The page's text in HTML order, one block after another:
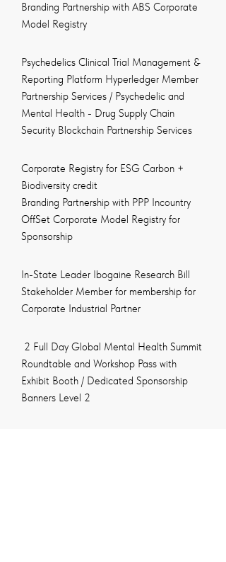
Branding Partnership with ABS Corporate
Model Registry
Psychedelics Clinical Trial Management &
Reporting Platform Hyperledger Member
Partnership Services / Psychedelic and
Mental Health - Drug Supply Chain
Security Blockchain Partnership Services
Corporate Registry for ESG Carbon +
Biodiversity credit
Branding Partnership with PPP Incountry
OffSet Corporate Model Registry for
Sponsorship
In-State Leader Ibogaine Research Bill
Stakeholder Member for membership for
Corporate Industrial Partner
2 Full Day Global Mental Health Summit
Roundtable and Workshop Pass with
Exhibit Booth / Dedicated Sponsorship
Banners Level 2